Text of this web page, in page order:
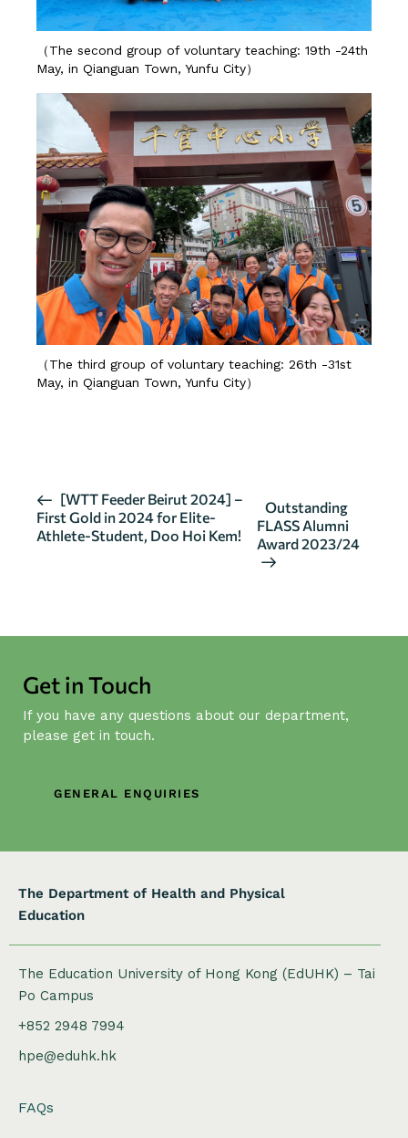
（The second group of voluntary teaching: 19th -24th
May, in Qianguan Town, Yunfu City）
（The third group of voluntary teaching: 26th -31st
May, in Qianguan Town, Yunfu City）
E
v
e
a
i
g
a
[WTT Feeder Beirut 2024] –
First Gold in 2024 for Elite-
Athlete-Student, Doo Hoi Kem!
Outstanding
FLASS Alumni
Award 2023/24
Get in Touch
If you have any questions about our department,
please get in touch.
GENERAL ENQUIRIES
The Department of Health and Physical
Education
The Education University of Hong Kong (EdUHK) – Tai
Po Campus
+852 2948 7994
hpe@eduhk.hk
FAQs